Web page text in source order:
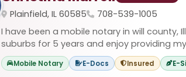
Plainfield, IL 60585
708-539-1005
I have been a mobile notary in will county,
suburbs for 5 years and enjoy providing my
Mobile Notary E-Docs Insured E-